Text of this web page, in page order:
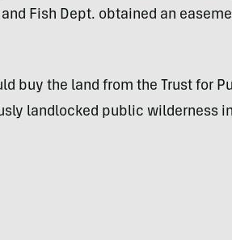
Fish Dept. obtained an
buy the land from the Trust for
landlocked public wilderness